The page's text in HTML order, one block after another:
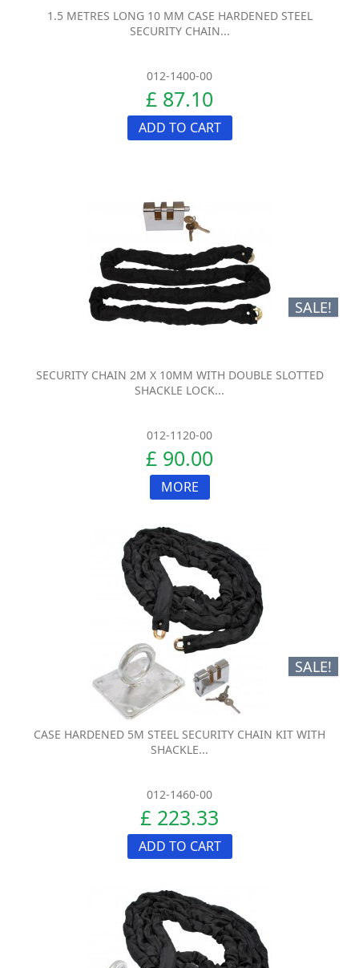
1.5 METRES LONG 10 MM CASE HARDENED STEEL
SECURITY CHAIN...
012-1400-00
£ 87.10
ADD TO CART
SALE!
SECURITY CHAIN 2M X 10MM WITH DOUBLE SLOTTED
SHACKLE LOCK...
012-1120-00
£ 90.00
MORE
SALE!
CASE HARDENED 5M STEEL SECURITY CHAIN KIT WITH
SHACKLE...
012-1460-00
£ 223.33
ADD TO CART